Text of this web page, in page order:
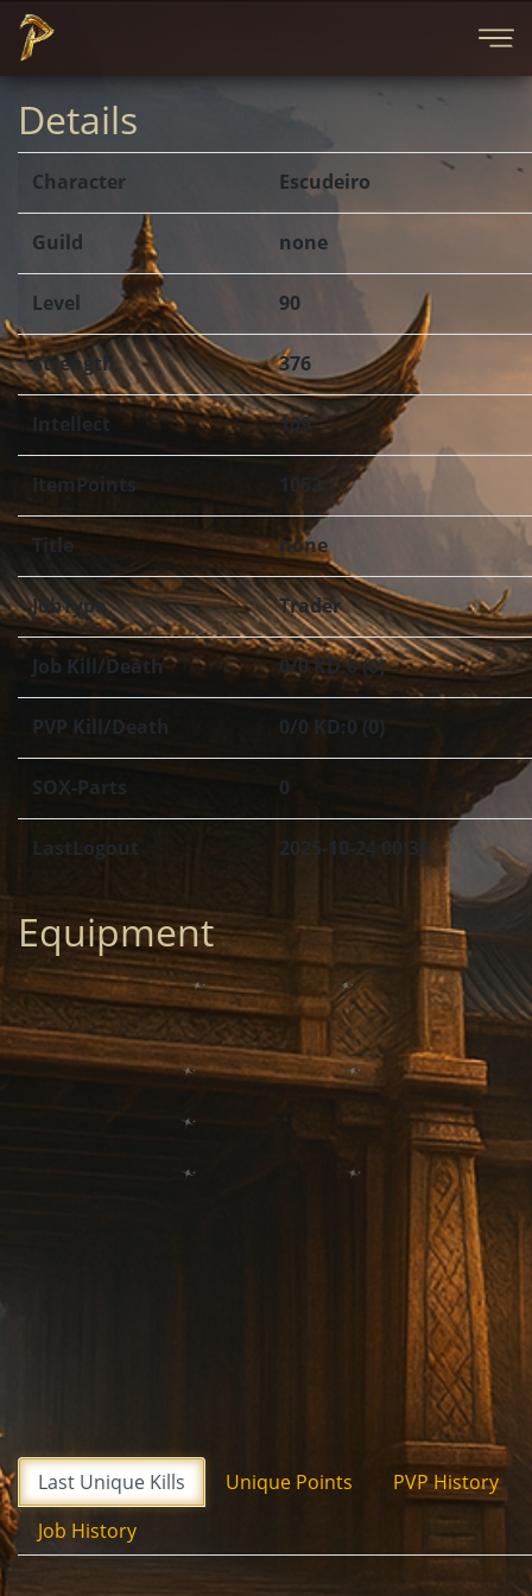
Details
Character Escudeiro
Guild none
Level 90
Strength 376
Intellect 109
ItemPoints 1052
Title none
JobType Trader
Job Kill/Death 0/0 KD:0 (0)
PVP Kill/Death 0/0 KD:0 (0)
SOX-Parts 0
LastLogout 2025-10-24 00:36
Equipment
Last Unique Kills Unique Points
PVP History
Job History